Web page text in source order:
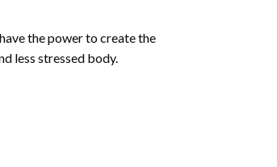
the power to create the
less stressed body.